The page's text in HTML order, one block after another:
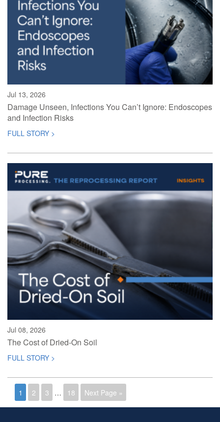
Jul 13, 2026
Damage Unseen, Infections You Can’t Ignore: Endoscopes
and Infection Risks
FULL STORY >
Jul 08, 2026
The Cost of Dried-On Soil
FULL STORY >
1 2 3 … 18 Next Page »